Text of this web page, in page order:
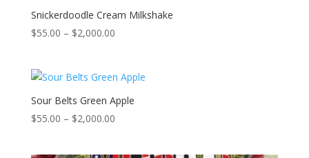
Snickerdoodle Cream Milkshake
$55.00 – $2,000.00Price
through
$2,000.00
Sour Belts Green Apple
$55.00 – $2,000.00Price